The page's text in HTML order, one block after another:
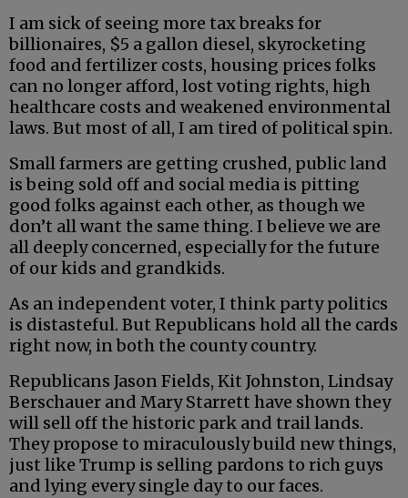
I am sick of seeing more tax breaks for
billionaires, $5 a gallon diesel, skyrocketing
food and fertilizer costs, housing prices folks
can no longer afford, lost voting rights, high
healthcare costs and weakened environmental
laws. But most of all, I am tired of political spin.
Small farmers are getting crushed, public land
is being sold off and social media is pitting
good folks against each other, as though we
don’t all want the same thing. I believe we are
all deeply concerned, especially for the future
of our kids and grandkids.
As an independent voter, I think party politics
is distasteful. But Republicans hold all the cards
right now, in both the county country.
Republicans Jason Fields, Kit Johnston, Lindsay
Berschauer and Mary Starrett have shown they
will sell off the historic park and trail lands.
They propose to miraculously build new things,
just like Trump is selling pardons to rich guys
and lying every single day to our faces.